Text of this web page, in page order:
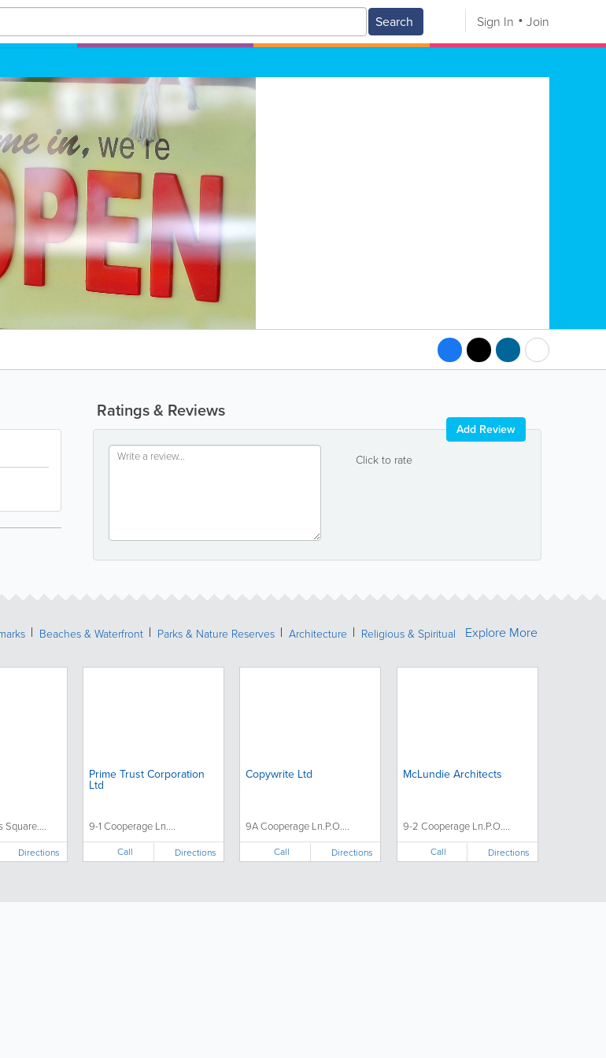
Search Sign In Join
Ratings & Reviews
Click to rate
Add Review
Beaches & Waterfront Parks & Nature Reserves Architecture
Religious & Spiritual
Square....
Directions
Prime Trust Corporation
Ltd
9-1 Cooperage Ln....
Call Directions
Copywrite Ltd
9A Cooperage Ln.P.O....
Call Directions
McLundie Architects
9-2 Cooperage Ln.P.O....
Call Directions
Explore More